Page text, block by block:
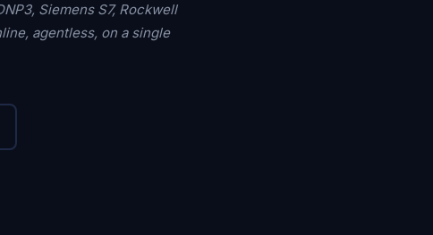
Siemens S7, Rockwell
agentless, on a single